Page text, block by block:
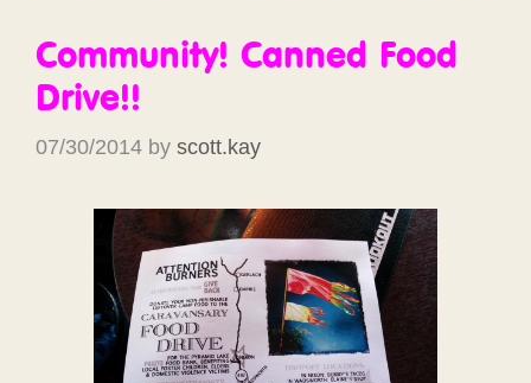
Community! Canned Food
Drive!!
07/30/2014 by scott.kay